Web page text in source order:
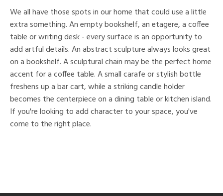
We all have those spots in our home that could use a little
extra something. An empty bookshelf, an etagere, a coffee
table or writing desk - every surface is an opportunity to
add artful details. An abstract sculpture always looks great
on a bookshelf. A sculptural chain may be the perfect home
accent for a coffee table. A small carafe or stylish bottle
freshens up a bar cart, while a striking candle holder
becomes the centerpiece on a dining table or kitchen island.
If you're looking to add character to your space, you've
come to the right place.